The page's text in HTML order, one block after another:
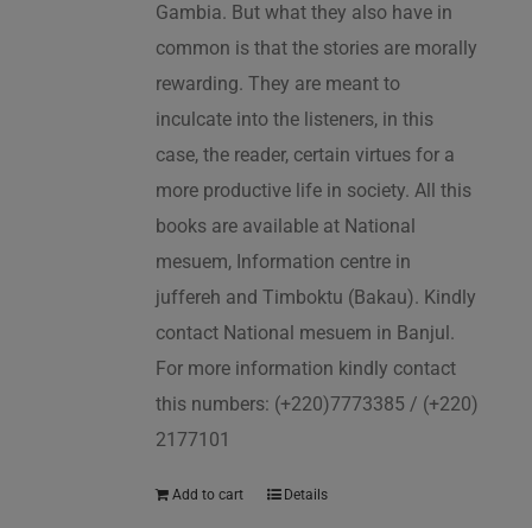
Gambia. But what they also have in
common is that the stories are morally
rewarding. They are meant to
inculcate into the listeners, in this
case, the reader, certain virtues for a
more productive life in society. All this
books are available at National
mesuem, Information centre in
juffereh and Timboktu (Bakau). Kindly
contact National mesuem in Banjul.
For more information kindly contact
this numbers: (+220)7773385 / (+220)
2177101
Add to cart Details